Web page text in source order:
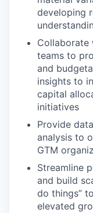
developing
Collaborate
teams to
and
insights to
capital
initiatives
Provide
analysis to
GTM
Streamline
and build
do things”
elevated